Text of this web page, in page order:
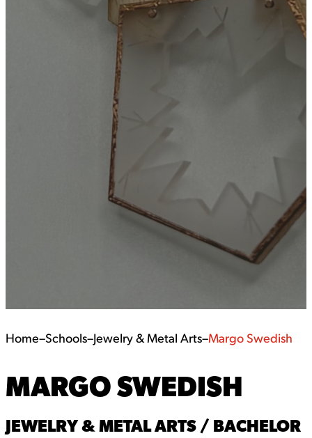
Home–Schools– Jewelry & Metal Arts–Margo Swedish
MARGO SWEDISH
JEWELRY & METAL ARTS / BACHELOR